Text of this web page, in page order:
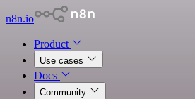
n8n.io
Product
Use cases
Docs
Community